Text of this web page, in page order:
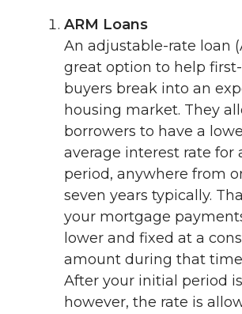
ARM Loans
An adjustable-rate loan
great option to help
buyers break into an
housing market. They
borrowers to have a
average interest rate for
period, anywhere from
seven years typically.
your mortgage
lower and fixed at a
amount during that
After your initial period
however, the rate is